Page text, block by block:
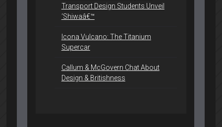
Transport Design Students Unveil
‘Shiwaâ€™
Icona Vulcano: The Titanium
Supercar
Callum & McGovern Chat About
Design & Britishness